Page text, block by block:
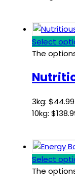
Select
The
3kg: $44.99
10kg: $
Select
The